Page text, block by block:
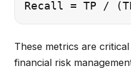
These metrics are
financial risk